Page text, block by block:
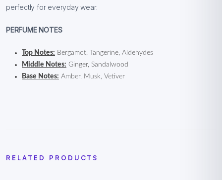
perfectly for everyday wear.
PERFUME NOTES
Top Notes: Bergamot, Tangerine, Aldehydes
Middle Notes: Ginger, Sandalwood
Base Notes: Amber, Musk, Vetiver
RELATED PRODUCTS